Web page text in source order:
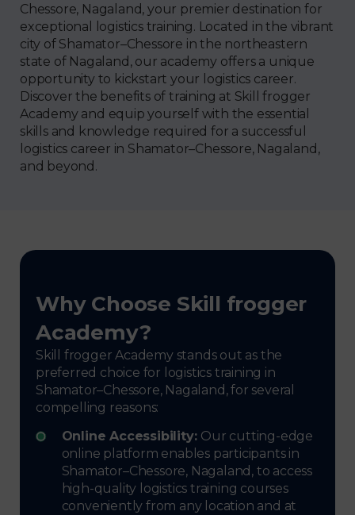
Chessore, Nagaland, your premier destination for
exceptional logistics training. Located in the vibrant
city of Shamator–Chessore in the northeastern
state of Nagaland, our academy offers a unique
opportunity to kickstart your logistics career.
Discover the benefits of training at Skill frogger
Academy and equip yourself with the essential
skills and knowledge required for a successful
logistics career in Shamator–Chessore, Nagaland,
and beyond.
Why Choose Skill frogger
Academy?
Skill frogger Academy stands out as the
preferred choice for logistics training in
Shamator–Chessore, Nagaland, for several
compelling reasons:
Online Accessibility: Our cutting-edge
online platform enables participants in
Shamator–Chessore, Nagaland, to access
high-quality logistics training courses
conveniently from any location and at